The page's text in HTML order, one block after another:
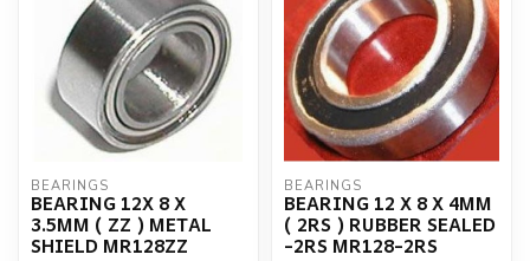
BEARINGS
BEARING 12X 8 X
3.5MM ( ZZ ) METAL
SHIELD MR128ZZ
BEARINGS
BEARING 12 X 8 X 4MM
( 2RS ) RUBBER SEALED
-2RS MR128-2RS